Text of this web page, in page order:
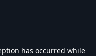
has occurred while